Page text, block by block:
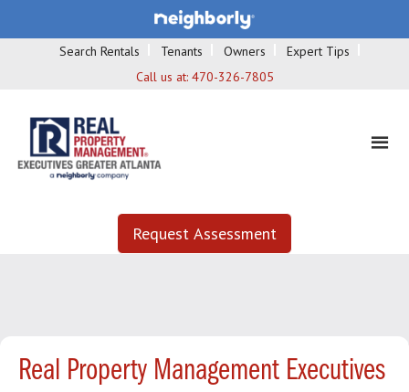
Search Rentals Tenants Owners
Expert Tips
Call us at: 470-326-7805
Request Assessment
Real Property Management Executives